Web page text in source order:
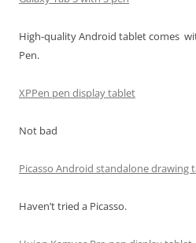
High-quality Android tablet comes
Pen.
XPPen pen display tablet
Not bad
Picasso Android standalone drawing
Haven’t tried a Picasso.